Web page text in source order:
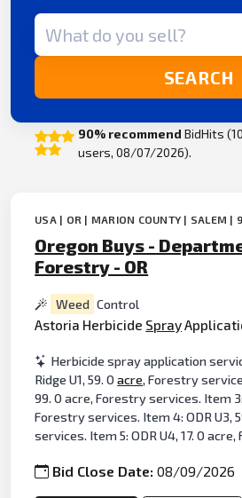
Search term
SEARCH
90% recommend BidHits
users, 08/07/2026).
USA | OR | MARION COUNTY | SALEM |
Oregon Buys -
Forestry - OR
Weed Control
Astoria Herbicide Spray
Herbicide spray application
Ridge U1, 59. 0acre, Forestry
99. 0 acre, Forestry services. Item 3:
Forestry services. Item 4: ODR U3,
services. Item 5: ODR U4, 17. 0
Bid Close Date:08/09/2026